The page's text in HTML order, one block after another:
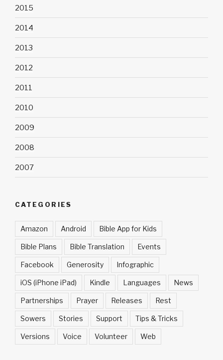
2015
2014
2013
2012
2011
2010
2009
2008
2007
CATEGORIES
Amazon Android Bible App for Kids
Bible Plans Bible Translation Events
Facebook Generosity Infographic
iOS (iPhone iPad) Kindle Languages News
Partnerships Prayer Releases Rest
Sowers Stories Support Tips & Tricks
Versions Voice Volunteer Web